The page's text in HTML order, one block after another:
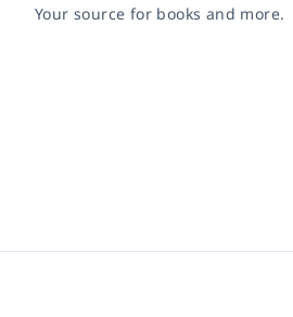
Your source for books and more.